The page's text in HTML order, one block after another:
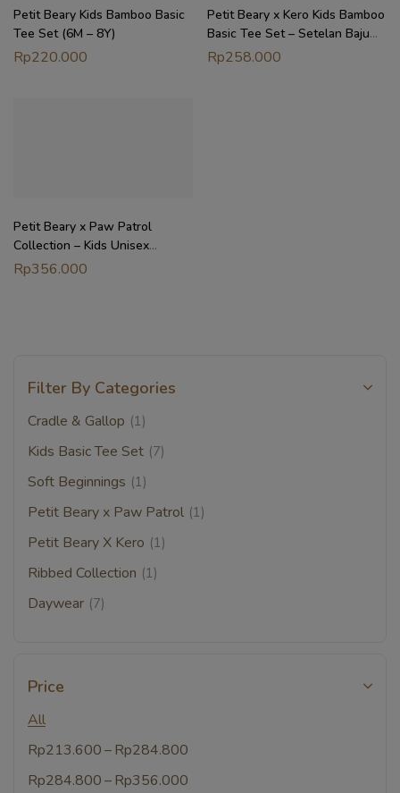
Filter By Categories
Cradle & Gallop (1)
Kids Basic Tee Set (7)
Soft Beginnings (1)
Petit Beary x Paw Patrol (1)
Petit Beary X Kero (1)
Ribbed Collection (1)
Daywear (7)
Price
All
Rp213.600– Rp284.800
Rp284.800– Rp356.000
Petit Beary Kids Bamboo Basic
Tee Set (6M – 8Y)
Rp220.000
Petit Beary x Kero Kids Bamboo
Basic Tee Set – Setelan Baju
Anak (6M – 10Y)
Rp258.000
Petit Beary x Paw Patrol
Collection – Kids Unisex
Bamboo Basic Tee Set (1-8Y)
Rp356.000